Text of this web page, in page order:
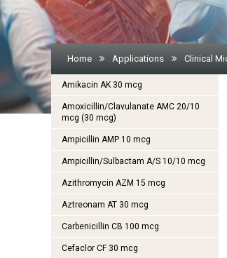
Home Applications Clinical
Amikacin AK 30 mcg
Amoxicillin/Clavulanate AMC 20/10
mcg (30 mcg)
Ampicillin AMP 10 mcg
Ampicillin/Sulbactam A/S 10/10 mcg
Azithromycin AZM 15 mcg
Aztreonam AT 30 mcg
Carbenicillin CB 100 mcg
Cefaclor CF 30 mcg